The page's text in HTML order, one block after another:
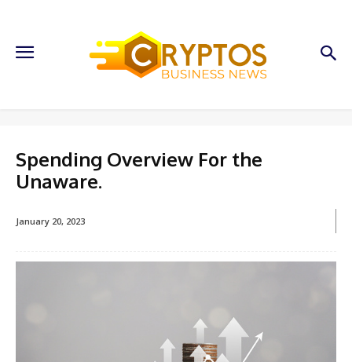
Spending Overview For the
Unaware.
January 20, 2023